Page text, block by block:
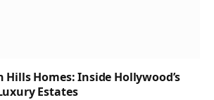
Hills Homes: Inside Hollywood’s
Estates